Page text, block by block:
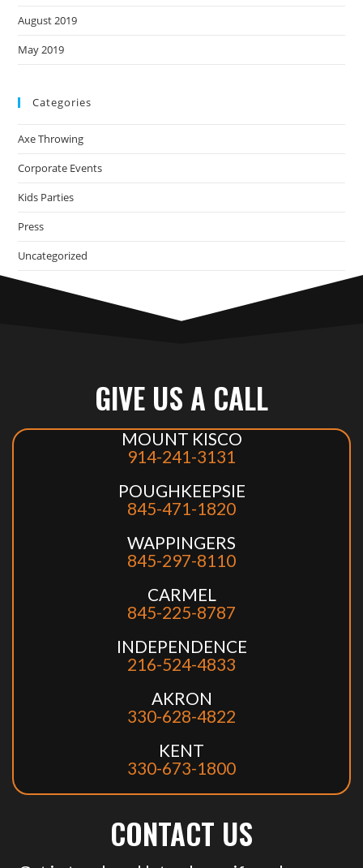
August 2019
May 2019
Categories
Axe Throwing
Corporate Events
Kids Parties
Press
Uncategorized
GIVE US A CALL
MOUNT KISCO
914-241-3131
POUGHKEEPSIE
845-471-1820
WAPPINGERS
845-297-8110
CARMEL
845-225-8787
INDEPENDENCE
216-524-4833
AKRON
330-628-4822
KENT
330-673-1800
CONTACT US